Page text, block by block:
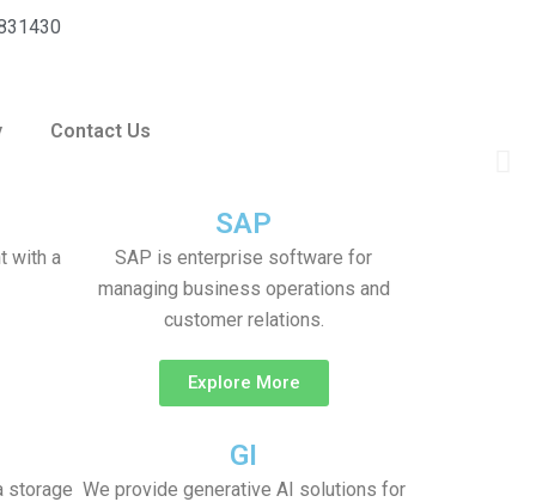
c
b t
e
r
k
e
d
i
n
Contact Us
with a
SAP
SAP is enterprise software for
managing business operations and
customer relations.
Explore More
storage
GI
We provide generative AI solutions for